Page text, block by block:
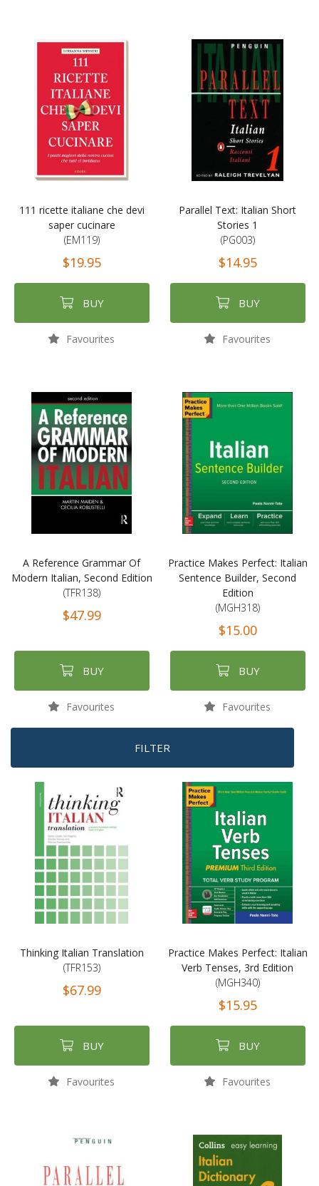
111 ricette italiane che devi
saper cucinare
(EM119)
$19.95
BUY
Favourites
Parallel Text: Italian Short
Stories 1
(PG003)
$14.95
BUY
Favourites
A Reference Grammar Of
Modern Italian, Second Edition
(TFR138)
$47.99
BUY
Favourites
Practice Makes Perfect: Italian
Sentence Builder, Second
Edition
(MGH318)
$15.00
BUY
Favourites
FILTER
Thinking Italian Translation
(TFR153)
$67.99
BUY
Favourites
Practice Makes Perfect: Italian
Verb Tenses, 3rd Edition
(MGH340)
$15.95
BUY
Favourites